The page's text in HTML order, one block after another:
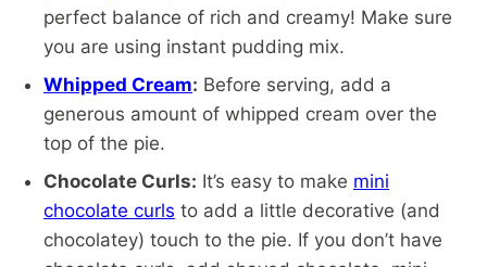
perfect balance of rich and creamy! Make sure
you are using instant pudding mix.
Whipped Cream: Before serving, add a
generous amount of whipped cream over the
top of the pie.
Chocolate Curls: It’s easy to make mini
chocolate curls to add a little decorative (and
chocolatey) touch to the pie. If you don’t have